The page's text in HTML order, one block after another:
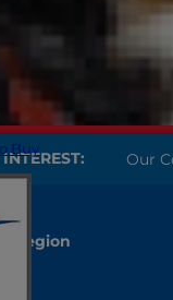
Buy
Our
Region